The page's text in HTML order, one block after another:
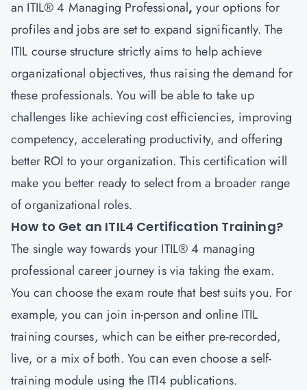
an ITIL® 4 Managing Professional,your options for
profiles and jobs are set to expand significantly. The
ITIL course structure strictly aims to help achieve
organizational objectives, thus raising the demand for
these professionals. You will be able to take up
challenges like achieving cost efficiencies, improving
competency, accelerating productivity, and offering
better ROI to your organization. This certification will
make you better ready to select from a broader range
of organizational roles.
How to Get an ITIL4 Certification Training?
The single way towards your ITIL® 4 managing
professional career journey is via taking the exam.
You can choose the exam route that best suits you. For
example, you can join in-person and online ITIL
training courses, which can be either pre-recorded,
live, or a mix of both. You can even choose a self-
training module using the ITI4 publications.